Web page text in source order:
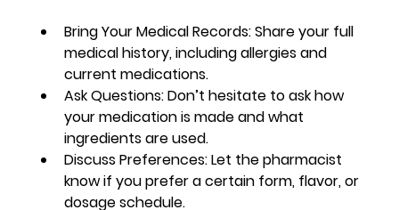
Bring Your Medical Records: Share your full
medical history, including allergies and
current medications.
Ask Questions: Don’t hesitate to ask how
your medication is made and what
ingredients are used.
Discuss Preferences: Let the pharmacist
know if you prefer a certain form, flavor, or
dosage schedule.